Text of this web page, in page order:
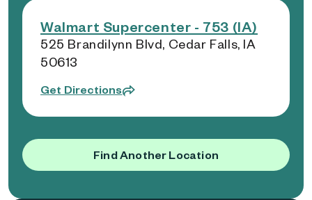
Walmart Supercenter - 753 (IA)
525 Brandilynn Blvd, Cedar Falls, IA
50613
Get Directions
Find Another Location